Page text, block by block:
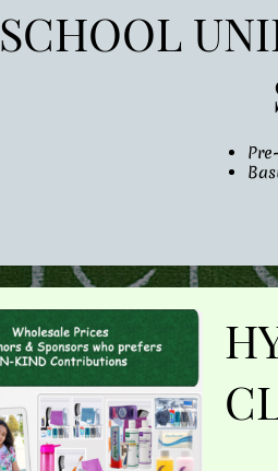
SCHOOL